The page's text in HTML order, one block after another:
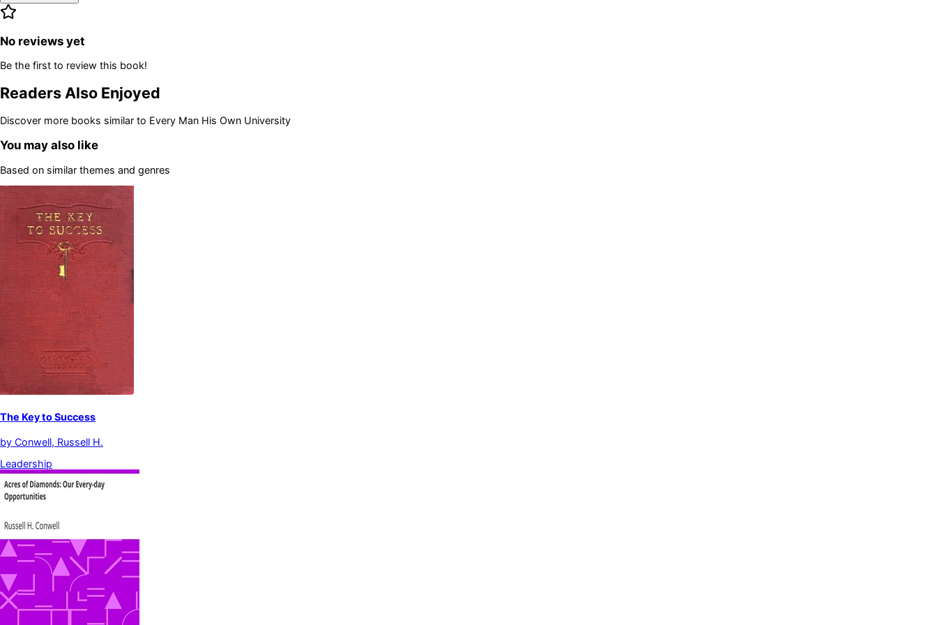
No reviews yet
Be the first to review this book!
Readers Also Enjoyed
Discover more books similar to Every Man His Own University
You may also like
Based on similar themes and genres
The Key to Success
by Conwell, Russell H.
Leadership